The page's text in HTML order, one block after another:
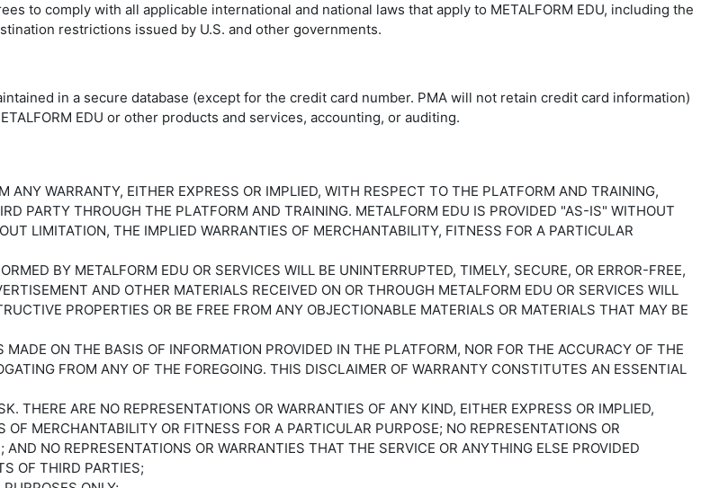
to comply with all applicable international and national laws that apply to METALFORM EDU, including the
restrictions issued by U.S. and other governments.
in a secure database (except for the credit card number. PMA will not retain credit card information)
EDU or other products and services, accounting, or auditing.
WARRANTY, EITHER EXPRESS OR IMPLIED, WITH RESPECT TO THE PLATFORM AND TRAINING,
PARTY THROUGH THE PLATFORM AND TRAINING. METALFORM EDU IS PROVIDED "AS-IS" WITHOUT
LIMITATION, THE IMPLIED WARRANTIES OF MERCHANTABILITY, FITNESS FOR A PARTICULAR
BY METALFORM EDU OR SERVICES WILL BE UNINTERRUPTED, TIMELY, SECURE, OR ERROR-FREE,
AND OTHER MATERIALS RECEIVED ON OR THROUGH METALFORM EDU OR SERVICES WILL
PROPERTIES OR BE FREE FROM ANY OBJECTIONABLE MATERIALS OR MATERIALS THAT MAY BE
ON THE BASIS OF INFORMATION PROVIDED IN THE PLATFORM, NOR FOR THE ACCURACY OF THE
FROM ANY OF THE FOREGOING. THIS DISCLAIMER OF WARRANTY CONSTITUTES AN ESSENTIAL
THERE ARE NO REPRESENTATIONS OR WARRANTIES OF ANY KIND, EITHER EXPRESS OR IMPLIED,
MERCHANTABILITY OR FITNESS FOR A PARTICULAR PURPOSE; NO REPRESENTATIONS OR
NO REPRESENTATIONS OR WARRANTIES THAT THE SERVICE OR ANYTHING ELSE PROVIDED
OF THIRD PARTIES;